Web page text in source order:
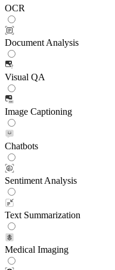
OCR
Document Analysis
Visual QA
Image Captioning
Chatbots
Sentiment Analysis
Text Summarization
Medical Imaging